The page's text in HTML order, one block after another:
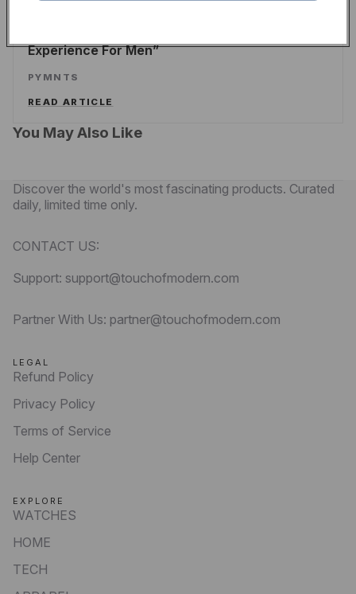
Experience For Men
PYMNTS
READ ARTICLE
You May Also Like
Discover the world's most fascinating products. Curated
daily, limited time only.
CONTACT US:
Support: support@touchofmodern.com
Partner With Us: partner@touchofmodern.com
LEGAL
Refund Policy
Privacy Policy
Terms of Service
Help Center
EXPLORE
WATCHES
HOME
TECH